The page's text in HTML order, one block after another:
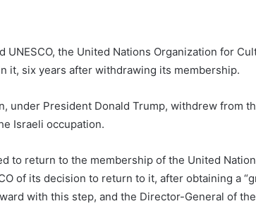
UNESCO, the United Nations Organization for
it, six years after withdrawing its membership.
under President Donald Trump, withdrew from
Israeli occupation.
to return to the membership of the United
of its decision to return to it, after obtaining a
with this step, and the Director-General of